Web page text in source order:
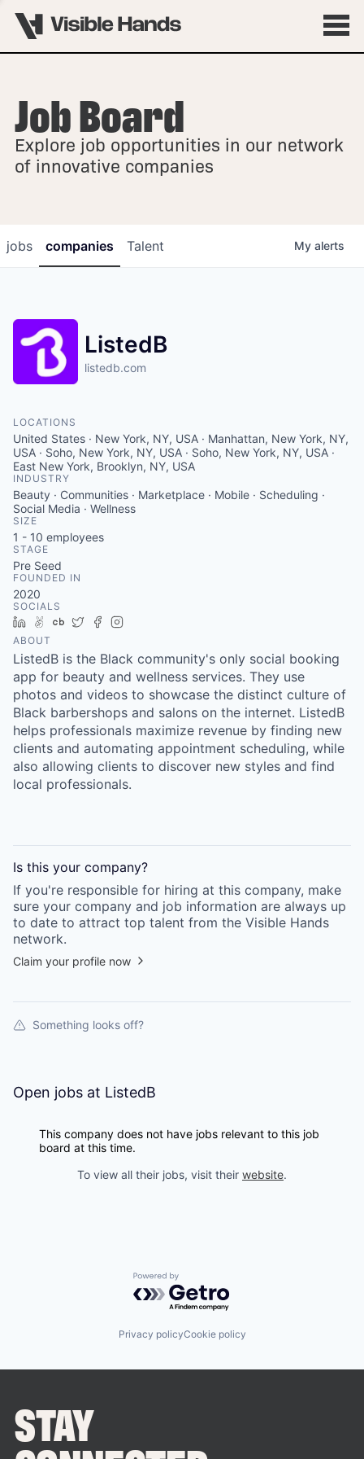
OVERVIEW
FELLOWSHIPS
Job Board
Explore job opportunities in our network
of innovative companies
jobs companies Talent My alerts
ListedB
listedb.com
LOCATIONS
United States · New York, NY, USA · Manhattan, New York, NY,
USA · Soho, New York, NY, USA · Soho, New York, NY, USA ·
East New York, Brooklyn, NY, USA
INDUSTRY
Beauty · Communities · Marketplace · Mobile · Scheduling ·
Social Media · Wellness
SIZE
1 - 10 employees
STAGE
Pre Seed
FOUNDED IN
2020
SOCIALS
LinkedIn
AngelList
Crunchbase
TwitterFacebook
ABOUT
ListedB is the Black community's only social booking
app for beauty and wellness services. They use
photos and videos to showcase the distinct culture of
Black barbershops and salons on the internet. ListedB
helps professionals maximize revenue by finding new
clients and automating appointment scheduling, while
also allowing clients to discover new styles and find
local professionals.
Is this your company?
If you're responsible for hiring at this company, make
sure your company and job information are always up
to date to attract top talent from the Visible Hands
network.
Claim your profile now
Something looks off?
Open jobs at ListedB
This company does not have jobs relevant to this job
board at this time.
To view all their jobs, visit their website.
Powered by Getro.com
Privacy policyCookie policy
STAY